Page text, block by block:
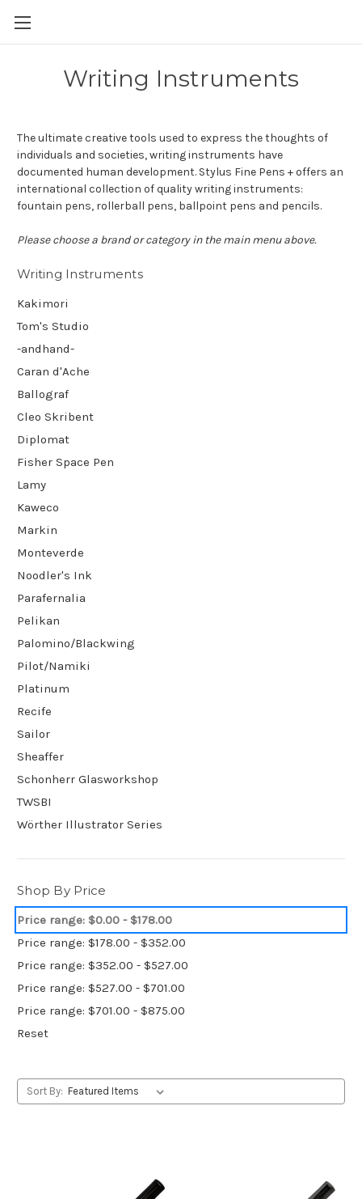
Writing Instruments
The ultimate creative tools used to express the thoughts of
individuals and societies, writing instruments have
documented human development. Stylus Fine Pens + offers an
international collection of quality writing instruments:
fountain pens, rollerball pens, ballpoint pens and pencils.
Please choose a brand or category in the main menu above.
Writing Instruments
Kakimori
Tom's Studio
-andhand-
Caran d'Ache
Ballograf
Cleo Skribent
Diplomat
Fisher Space Pen
Lamy
Kaweco
Markin
Monteverde
Noodler's Ink
Parafernalia
Pelikan
Palomino/Blackwing
Pilot/Namiki
Platinum
Recife
Sailor
Sheaffer
Schonherr Glasworkshop
TWSBI
Wörther Illustrator Series
Shop By Price
Price range: $0.00 - $178.00
Price range: $178.00 - $352.00
Price range: $352.00 - $527.00
Price range: $527.00 - $701.00
Price range: $701.00 - $875.00
Reset
Sort By: